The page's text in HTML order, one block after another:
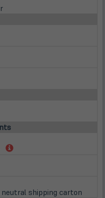
(öffnet
shipping carton